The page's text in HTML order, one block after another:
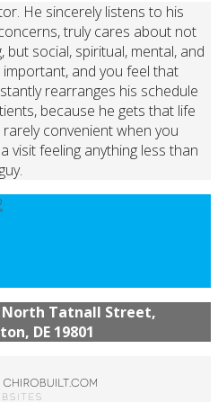
He sincerely listens to his
truly cares about not
but social, spiritual, mental, and
and you feel that
rearranges his schedule
because he gets that life
convenient when you
visit feeling anything less than
North Tatnall Street,
DE 19801